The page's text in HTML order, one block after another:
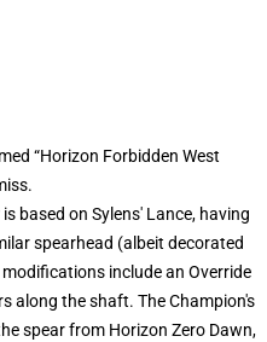
“Horizon Forbidden West
based on Sylens' Lance, having
spearhead (albeit decorated
include an Override
along the shaft. The Champion's
spear from Horizon Zero Dawn,